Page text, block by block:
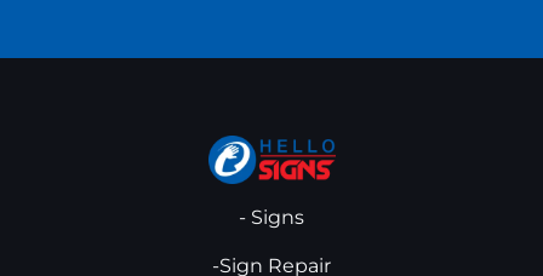
- Signs
-Sign Repair